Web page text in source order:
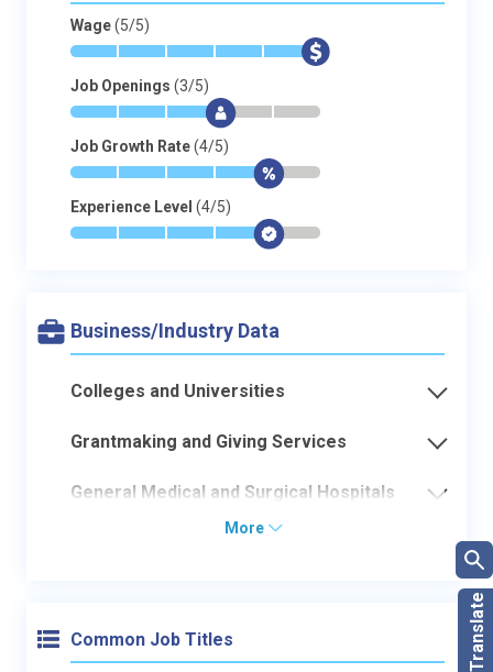
Wage(5/5)
* * * * * $
Job Openings (3/5)
* * * $- -
Job Growth Rate(4/5)
* * * * $-
Experience Level (4/5)
* * * * $-
Business/Industry Data
Colleges and Universities
Grantmaking and Giving Services
General Medical and Surgical Hospitals
More
Common Job Titles